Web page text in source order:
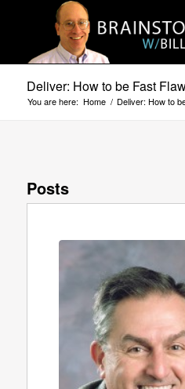
Deliver: How to be Fast
You are here: Home / Deliver: How to
Posts